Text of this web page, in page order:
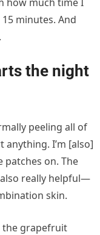
minutes. And
the night
peeling all of
I’m [also]
on. The
really helpful—
skin.
the grapefruit